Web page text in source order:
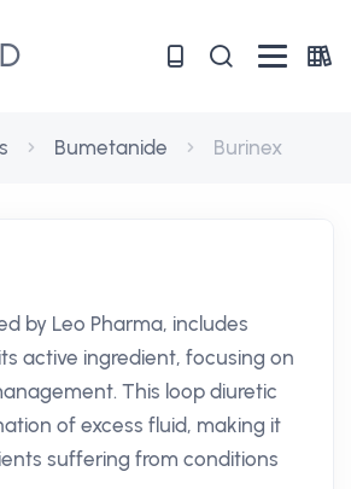
Bumetanide Burinex
by Leo Pharma, includes
active ingredient, focusing on
This loop diuretic
of excess fluid, making it
suffering from conditions